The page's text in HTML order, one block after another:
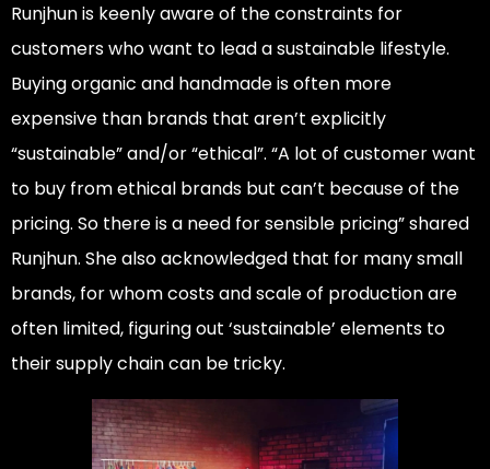
Runjhun is keenly aware of the constraints for
customers who want to lead a sustainable lifestyle.
Buying organic and handmade is often more
expensive than brands that aren’t explicitly
“sustainable” and/or “ethical”. “A lot of customer want
to buy from ethical brands but can’t because of the
pricing. So there is a need for sensible pricing” shared
Runjhun. She also acknowledged that for many small
brands, for whom costs and scale of production are
often limited, figuring out ‘sustainable’ elements to
their supply chain can be tricky.